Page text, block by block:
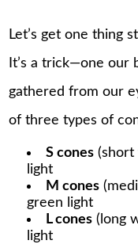
Let’s get one thing
It’s a trick—one our
gathered from our
of three types of
S cones(short
light
M cones
green light
L cones(long
light